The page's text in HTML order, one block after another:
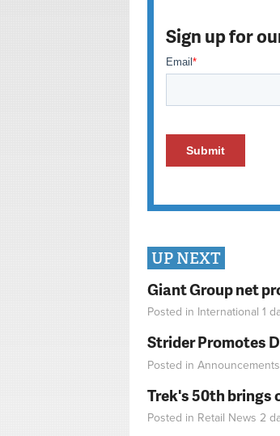
Sign up for
UP NEXT
Giant Group net
Posted in International 1
Strider Promotes
Posted in Announcements
Trek's 50th brings
Posted in Retail News 2